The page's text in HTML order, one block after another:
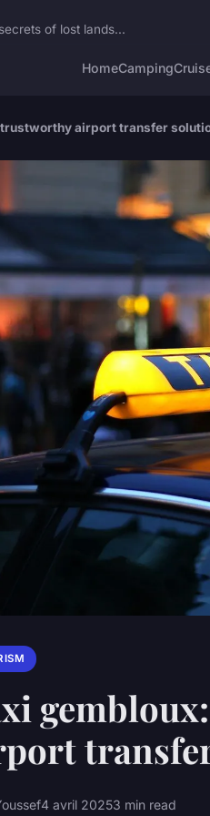
of lost lands...
HomeCamping
airport transfer
4 avril 20253 min read